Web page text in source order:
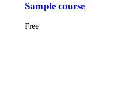
Sample course
Free